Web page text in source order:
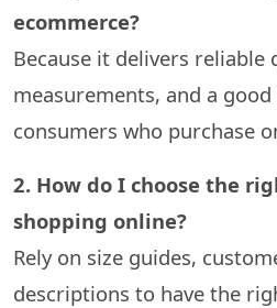
ecommerce?
Because it delivers reliable
measurements, and a
consumers who purchase
2. How do I choose the
shopping online?
Rely on size guides,
descriptions to have the